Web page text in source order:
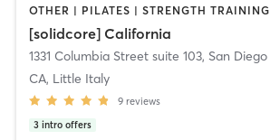
OTHER | PILATES | STRENGTH TRAINING
[solidcore] California
1331 Columbia Street suite 103, San Diego
CA, Little Italy
9 reviews
3 intro offers